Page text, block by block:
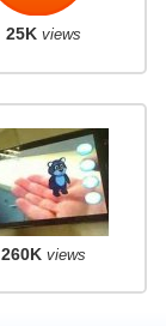
25K views
260K views